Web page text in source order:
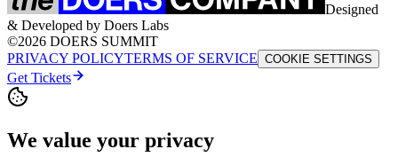
Designed
& Developed by Doers Labs
©2026 DOERS SUMMIT
PRIVACY POLICYTERMS OF SERVICE COOKIE SETTINGS
Get Tickets
We value your privacy